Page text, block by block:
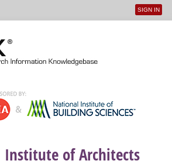
User
SIGN IN
Institute of Architects